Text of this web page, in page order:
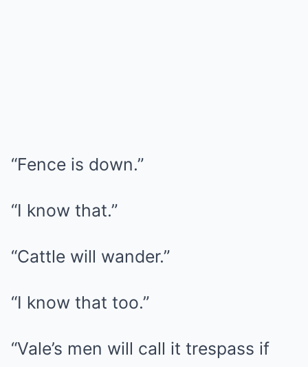
“Fence is down.”
“I know that.”
“Cattle will wander.”
“I know that too.”
“Vale’s men will call it trespass if